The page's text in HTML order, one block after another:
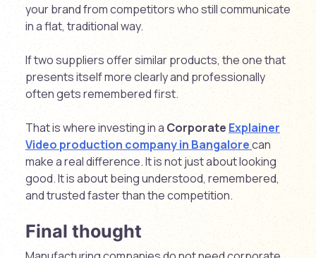
your brand from competitors who still communicate
in a flat, traditional way.
If two suppliers offer similar products, the one that
presents itself more clearly and professionally
often gets remembered first.
That is where investing in a Corporate Explainer
Video production company in Bangalorecan
make a real difference. It is not just about looking
good. It is about being understood, remembered,
and trusted faster than the competition.
Final thought